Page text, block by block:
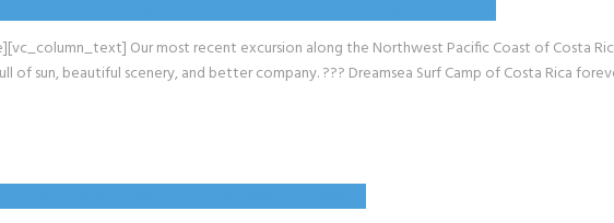
Our most recent excursion along the Northwest Pacific Coast of Costa
sun, beautiful scenery, and better company. ??? Dreamsea Surf Camp of Costa Rica